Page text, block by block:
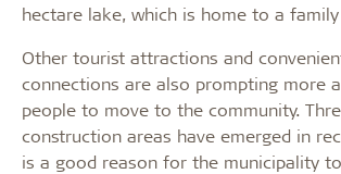
hectare lake, which is home to a
Other tourist attractions and
connections are also prompting more
people to move to the community.
construction areas have emerged in
is a good reason for the municipality